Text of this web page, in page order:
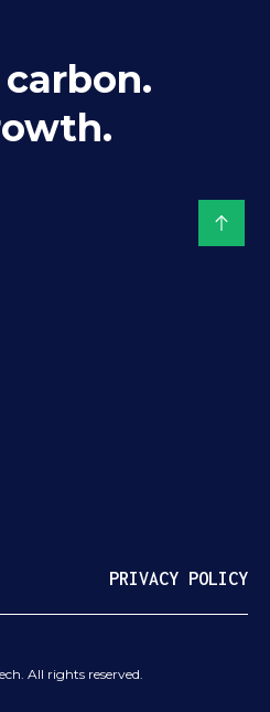
PRIVACY POLICY
All rights reserved.